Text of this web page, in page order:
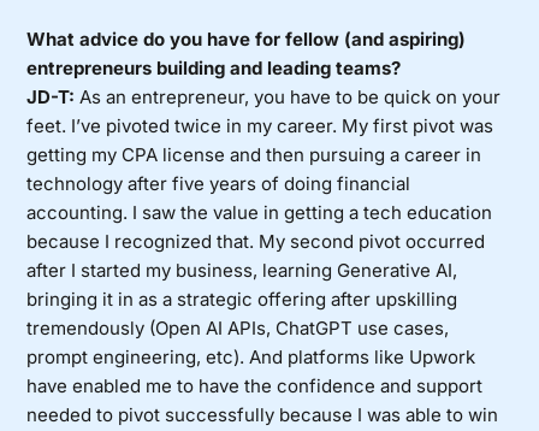
What advice do you have for fellow (and aspiring)
entrepreneurs building and leading teams?
JD-T: As an entrepreneur, you have to be quick on your
feet. I’ve pivoted twice in my career. My first pivot was
getting my CPA license and then pursuing a career in
technology after five years of doing financial
accounting. I saw the value in getting a tech education
because I recognized that. My second pivot occurred
after I started my business, learning Generative AI,
bringing it in as a strategic offering after upskilling
tremendously (Open AI APIs, ChatGPT use cases,
prompt engineering, etc). And platforms like Upwork
have enabled me to have the confidence and support
needed to pivot successfully because I was able to win